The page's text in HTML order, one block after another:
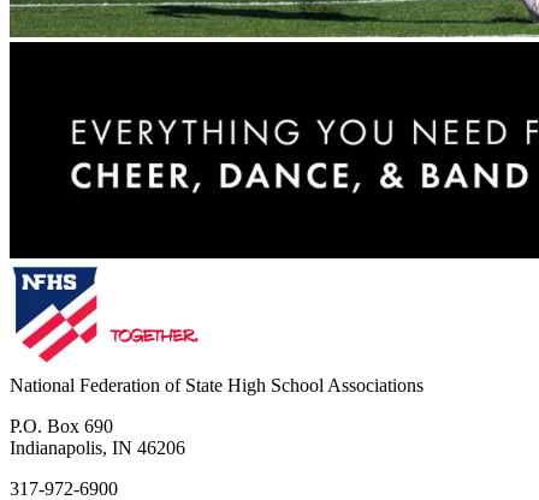
National Federation of State High School Associations
P.O. Box 690
Indianapolis, IN 46206
317-972-6900